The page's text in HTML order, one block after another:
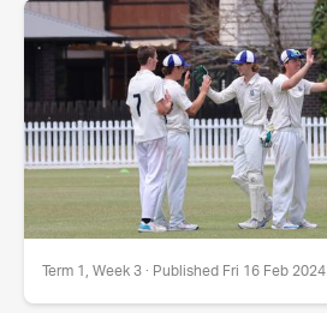
Term 1, Week 3 · Published Fri 16 Feb 2024